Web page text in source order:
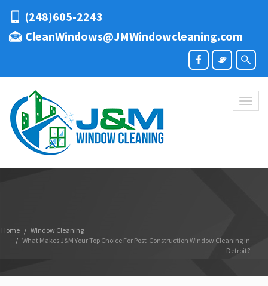
(248)605-2243
CleanWindows@JMWindowcleaning.com
Home
Window Cleaning
What Makes J&M Your Top Choice For Post-Construction Window Cleaning in
Detroit?